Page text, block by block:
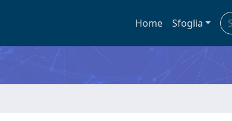
Home Sfoglia